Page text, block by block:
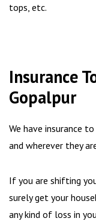
tops, etc.
Insurance
Gopalpur
We have insurance
and wherever they
If you are shifting
surely get your
any kind of loss in